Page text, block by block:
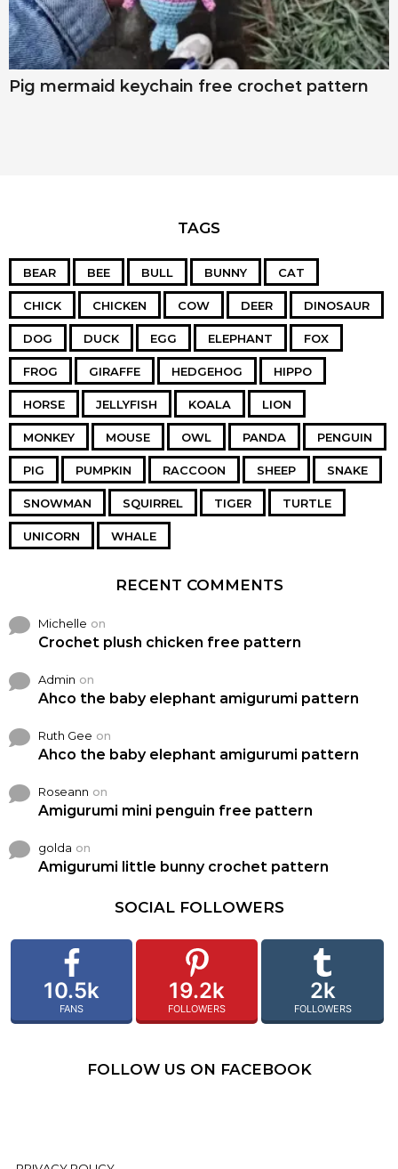
Pig mermaid keychain free crochet pattern
TAGS
BEAR BEE BULL BUNNY CAT
CHICK CHICKEN COW DEER DINOSAUR
DOG DUCK EGG ELEPHANT FOX
FROG GIRAFFE HEDGEHOG HIPPO
HORSE JELLYFISH KOALA LION
MONKEY MOUSE OWL PANDA PENGUIN
PIG PUMPKIN RACCOON SHEEP SNAKE
SNOWMAN SQUIRREL TIGER TURTLE
UNICORN WHALE
RECENT COMMENTS
Michelle on
Crochet plush chicken free pattern
Admin on
Ahco the baby elephant amigurumi pattern
Ruth Gee on
Ahco the baby elephant amigurumi pattern
Roseann on
Amigurumi mini penguin free pattern
golda on
Amigurumi little bunny crochet pattern
SOCIAL FOLLOWERS
10.5k
FANS
19.2k
FOLLOWERS
2k
FOLLOWERS
FOLLOW US ON FACEBOOK